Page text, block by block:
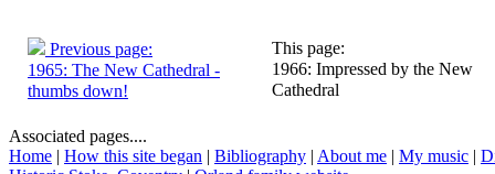
Previous page:
1965: The New Cathedral -
thumbs down!
This page:
1966: Impressed by the New
Cathedral
Associated pages....
Home | How this site began | Bibliography | About me | My music |